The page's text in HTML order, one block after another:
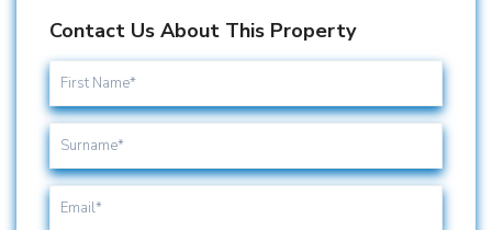
Contact Us About This Property